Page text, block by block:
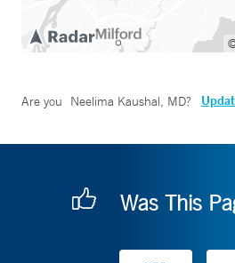
Are you Neelima Kaushal, MD?
Was This